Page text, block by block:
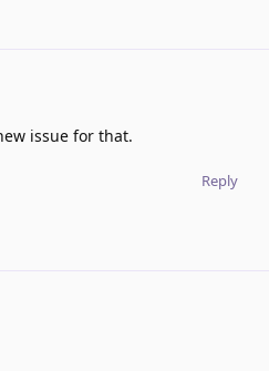
issue for that.
Reply